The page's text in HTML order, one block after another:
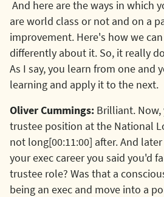
And here are the ways in which
are world class or not and on a
improvement. Here's how we
differently about it. So, it really
As I say, you learn from one and
learning and apply it to the next.
Oliver Cummings: Brilliant.
trustee position at the National
not long[00:11:00] after. And
your exec career you said you'd
trustee role? Was that a
being an exec and move into a